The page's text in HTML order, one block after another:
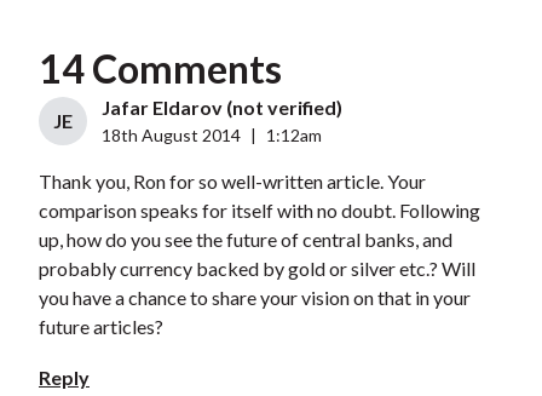
14 Comments
JE
Jafar Eldarov (not verified)
18th August 2014 1:12am
Thank you, Ron for so well-written article. Your
comparison speaks for itself with no doubt. Following
up, how do you see the future of central banks, and
probably currency backed by gold or silver etc.? Will
you have a chance to share your vision on that in your
future articles?
Reply